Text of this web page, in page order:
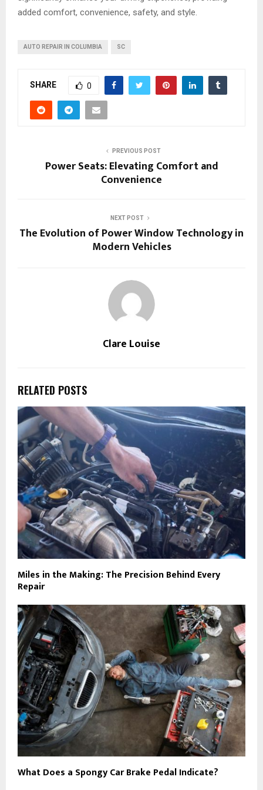
added comfort, convenience, safety, and style.
AUTO REPAIR IN COLUMBIA SC
SHARE 0
PREVIOUS POST
Power Seats: Elevating Comfort and
Convenience
NEXT POST
The Evolution of Power Window Technology in
Modern Vehicles
Clare Louise
RELATED POSTS
Miles in the Making: The Precision Behind Every
Repair
What Does a Spongy Car Brake Pedal Indicate?